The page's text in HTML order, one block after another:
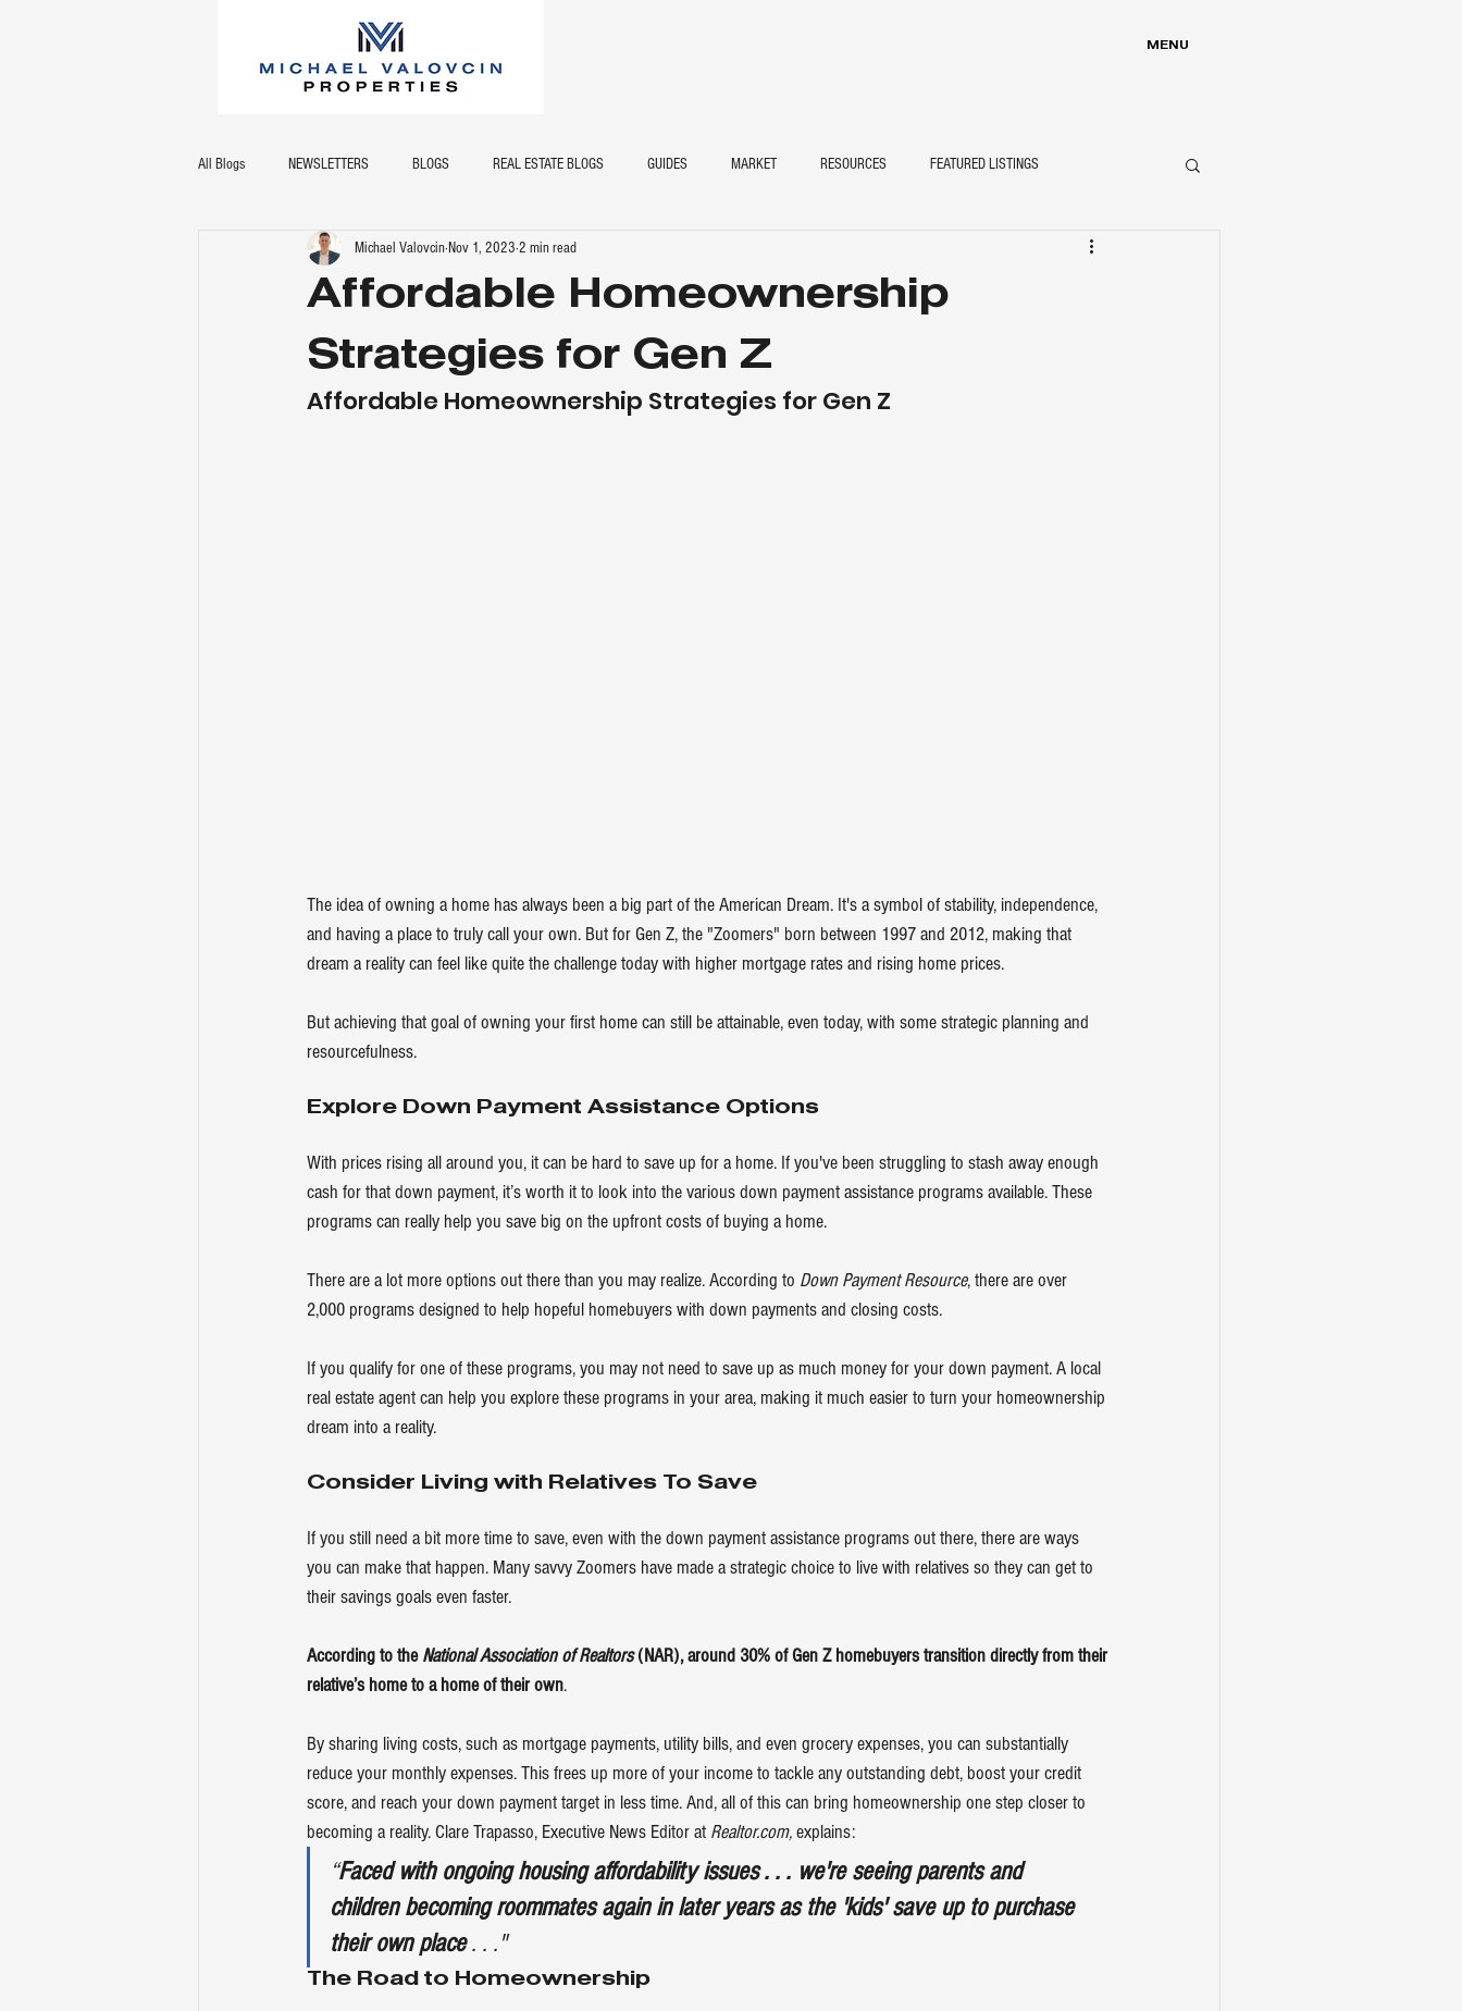
MENU
All Blogs NEWSLETTERS BLOGS REAL ESTATE BLOGS GUIDES MARKET RESOURCES FEATURED LISTINGS
Affordable Homeownership
Strategies for Gen Z
Michael ValovcinNov 1, 2023 2 min read
Affordable Homeownership Strategies for Gen Z
The idea of owning a home has always been a big part of the American Dream. It's a symbol of stability, independence,
and having a place to truly call your own. But for Gen Z, the "Zoomers" born between 1997 and 2012, making that
dream a reality can feel like quite the challenge today with higher mortgage rates and rising home prices.
But achieving that goal of owning your first home can still be attainable, even today, with some strategic planning and
resourcefulness.
Explore Down Payment Assistance Options
With prices rising all around you, it can be hard to save up for a home. If you've been struggling to stash away enough
cash for that down payment, it’s worth it to look into the various down payment assistance programs available. These
programs can really help you save big on the upfront costs of buying a home.
There are a lot more options out there than you may realize. According to Down Payment Resource, there are over
2,000 programs designed to help hopeful homebuyers with down payments and closing costs.
If you qualify for one of these programs, you may not need to save up as much money for your down payment. A local
real estate agent can help you explore these programs in your area, making it much easier to turn your homeownership
dream into a reality.
Consider Living with Relatives To Save
If you still need a bit more time to save, even with the down payment assistance programs out there, there are ways
you can make that happen. Many savvy Zoomers have made a strategic choice to live with relatives so they can get to
their savings goals even faster.
According to the National Association of Realtors (NAR), around 30% of Gen Z homebuyers transition directly from their
relative’s home to a home of their own.
By sharing living costs, such as mortgage payments, utility bills, and even grocery expenses, you can substantially
reduce your monthly expenses. This frees up more of your income to tackle any outstanding debt, boost your credit
score, and reach your down payment target in less time. And, all of this can bring homeownership one step closer to
becoming a reality. Clare Trapasso, Executive News Editor at Realtor.com,explains:
“Faced with ongoing housing affordability issues . . . we're seeing parents and
children becoming roommates again in later years as the 'kids' save up to purchase
their own place . . ."
The Road to Homeownership